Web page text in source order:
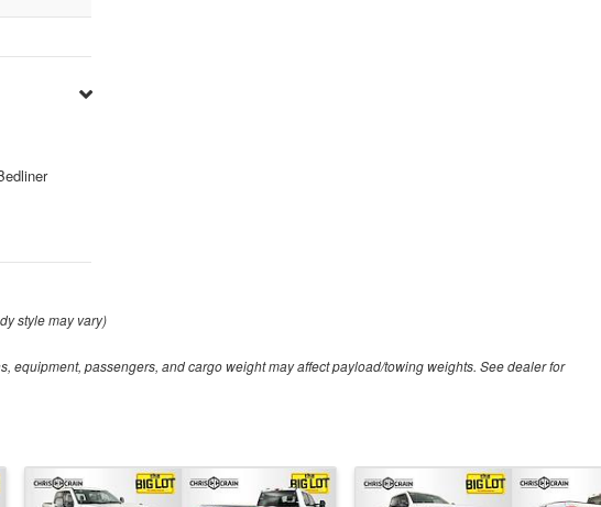
style may vary)
equipment, passengers, and cargo weight may affect payload/towing weights. See dealer for